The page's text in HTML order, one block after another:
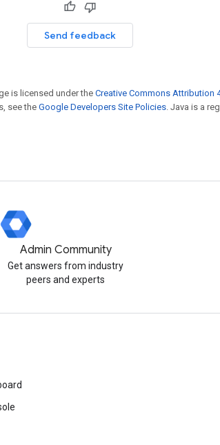
Send feedback
is licensed under the Creative Commons Attribution
see the Google Developers Site Policies . Java is a
Admin Community
Get answers from industry
peers and experts